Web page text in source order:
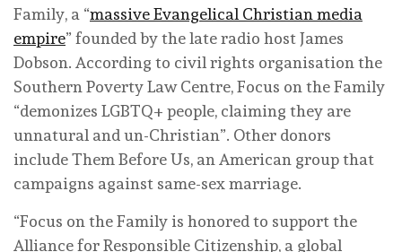
Family, a “massive Evangelical Christian media
empire” founded by the late radio host James
Dobson. According to civil rights organisation the
Southern Poverty Law Centre, Focus on the Family
“demonizes LGBTQ+ people, claiming they are
unnatural and un-Christian”. Other donors
include Them Before Us, an American group that
campaigns against same-sex marriage.
“Focus on the Family is honored to support the
Alliance for Responsible Citizenship, a global